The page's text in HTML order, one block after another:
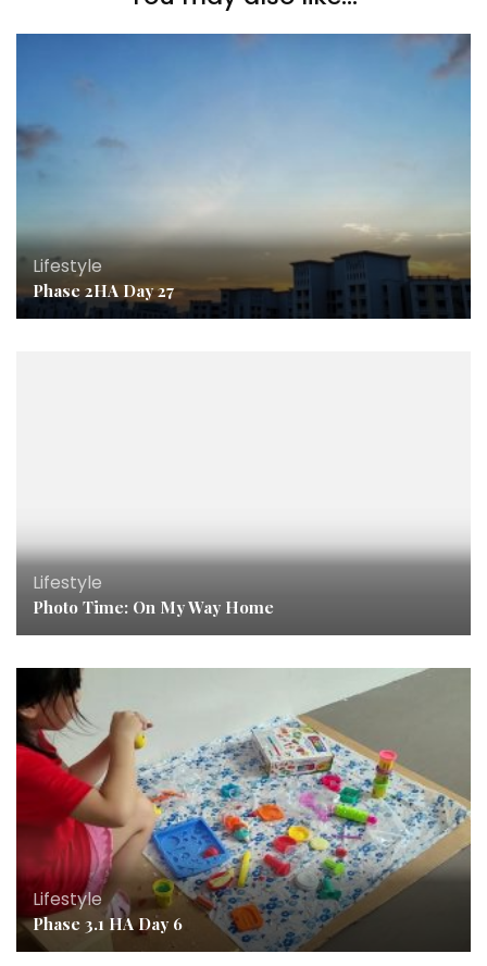
Lifestyle
Phase 2HA Day 27
Lifestyle
Photo Time: On My Way Home
Lifestyle
Phase 3.1 HA Day 6